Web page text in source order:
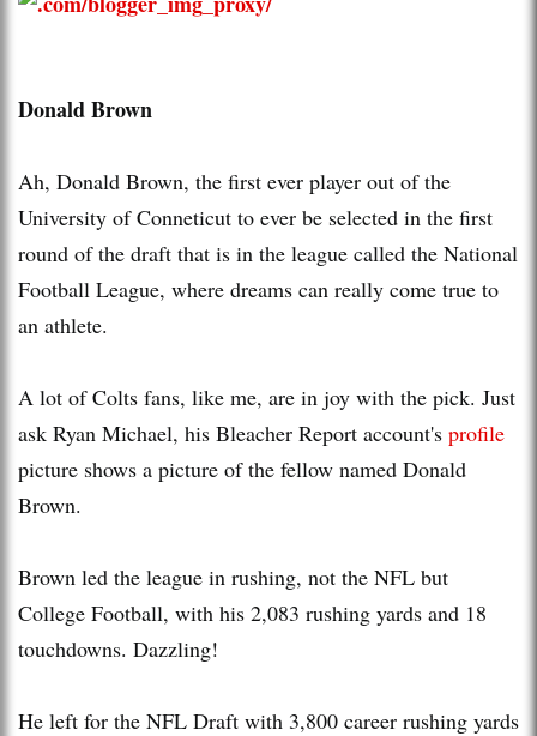
Donald Brown
Ah, Donald Brown, the first ever player out of the
University of Conneticut to ever be selected in the first
round of the draft that is in the league called the National
Football League, where dreams can really come true to
an athlete.
A lot of Colts fans, like me, are in joy with the pick. Just
ask Ryan Michael, his Bleacher Report account's profile
picture shows a picture of the fellow named Donald
Brown.
Brown led the league in rushing, not the NFL but
College Football, with his 2,083 rushing yards and 18
touchdowns. Dazzling!
He left for the NFL Draft with 3,800 career rushing yards